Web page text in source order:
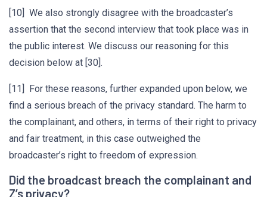
[10] We also strongly disagree with the broadcaster’s
assertion that the second interview that took place was in
the public interest. We discuss our reasoning for this
decision below at [30].
[11] For these reasons, further expanded upon below, we
find a serious breach of the privacy standard. The harm to
the complainant, and others, in terms of their right to privacy
and fair treatment, in this case outweighed the
broadcaster’s right to freedom of expression.
Did the broadcast breach the complainant and
Z’s privacy?